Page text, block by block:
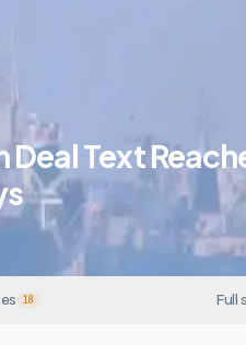
Text
18 Full